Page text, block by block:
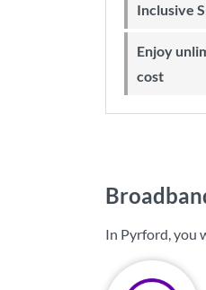
Inclusive
Enjoy unlimited Sky Wi-Fi at no extra
cost
In Pyrford, you